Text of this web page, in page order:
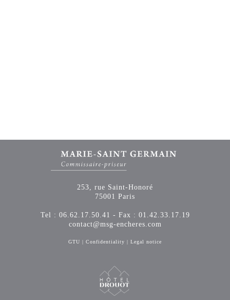
253, rue Saint-Honoré
75001 Paris
Tel : 06.62.17.50.41 - Fax : 01.42.33.17.19
contact@msg-encheres.com
GTU | Confidentiality | Legal notice